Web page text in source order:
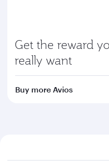
Get the reward
really want
Buy more Avios